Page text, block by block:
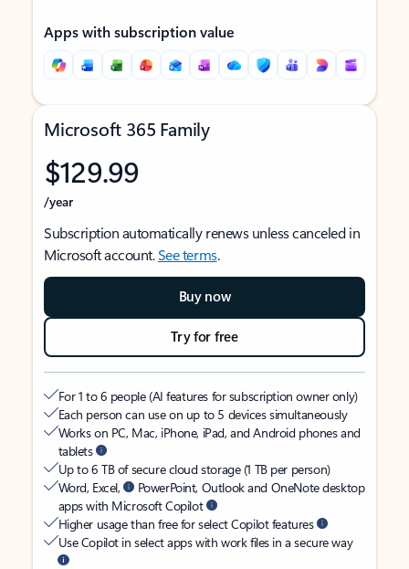
Apps with subscription value
Microsoft 365 Family
$129.99
/year
Subscription automatically renews unless canceled in
Microsoft account.See terms.
Buy now
Try for free
For 1 to 6 people (AI features for subscription owner only)
Each person can use on up to 5 devices simultaneously
Works on PC, Mac, iPhone, iPad, and Android phones and
tablets
Up to 6 TB of secure cloud storage (1 TB per person)
Word, Excel,
PowerPoint, Outlook and OneNote desktop
apps with Microsoft Copilot
Higher usage than free for select Copilot features
Use Copilot in select apps with work files in a secure way